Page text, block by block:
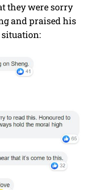
they were sorry
and praised his
situation: